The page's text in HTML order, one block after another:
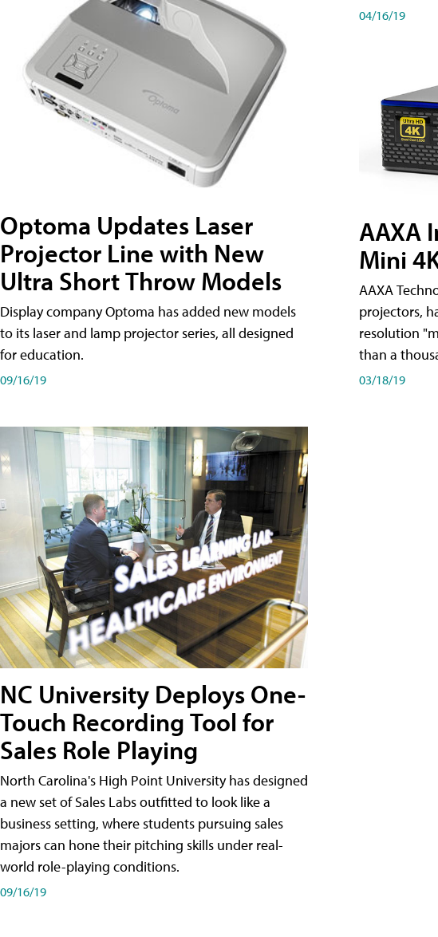
Optoma Updates Laser
Projector Line with New
Ultra Short Throw Models
Display company Optoma has added new models
to its laser and lamp projector series, all designed
for education.
09/16/19
NC University Deploys One-
Touch Recording Tool for
Sales Role Playing
North Carolina's High Point University has designed
a new set of Sales Labs outfitted to look like a
business setting, where students pursuing sales
majors can hone their pitching skills under real-
world role-playing conditions.
09/16/19
04/16/19
AAXA
Mini
AAXA
projectors,
resolution
than a
03/18/19